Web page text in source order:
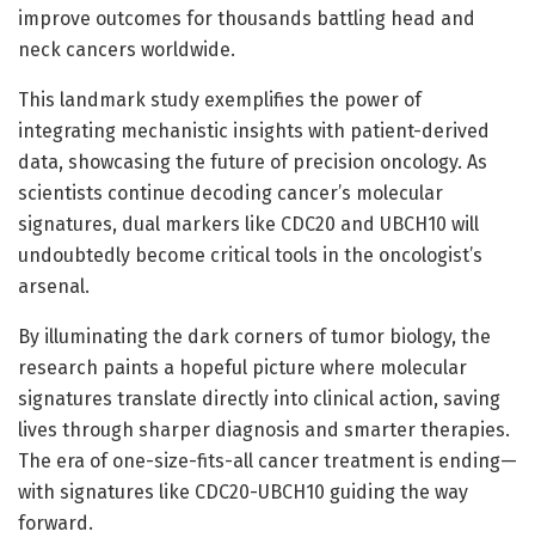
improve outcomes for thousands battling head and
neck cancers worldwide.
This landmark study exemplifies the power of
integrating mechanistic insights with patient-derived
data, showcasing the future of precision oncology. As
scientists continue decoding cancer’s molecular
signatures, dual markers like CDC20 and UBCH10 will
undoubtedly become critical tools in the oncologist’s
arsenal.
By illuminating the dark corners of tumor biology, the
research paints a hopeful picture where molecular
signatures translate directly into clinical action, saving
lives through sharper diagnosis and smarter therapies.
The era of one-size-fits-all cancer treatment is ending—
with signatures like CDC20-UBCH10 guiding the way
forward.